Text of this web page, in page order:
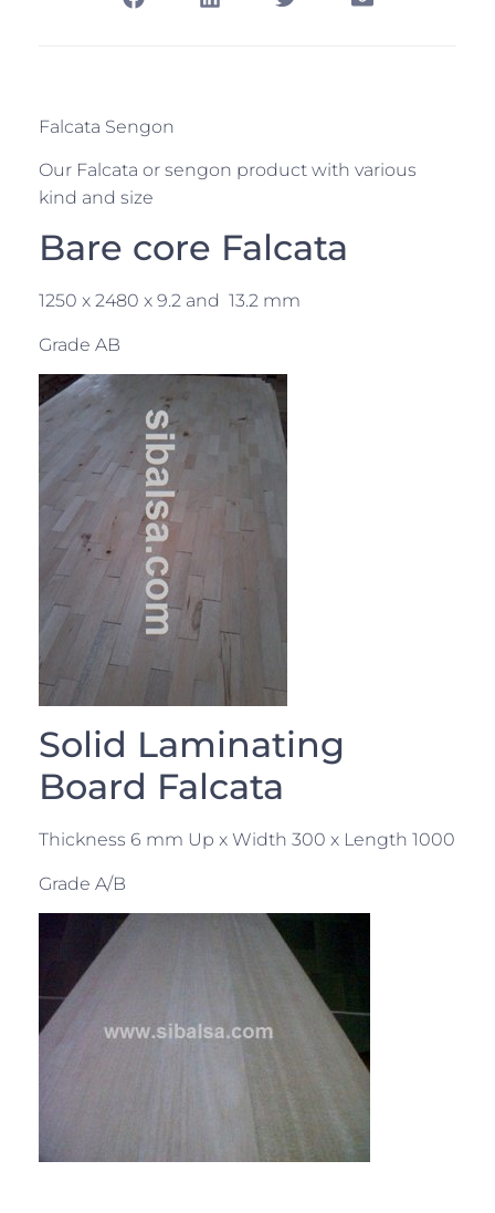
Falcata Sengon
Our Falcata or sengon product with various
kind and size
Bare core Falcata
1250 x 2480 x 9.2 and 13.2 mm
Grade AB
Solid Laminating
Board Falcata
Thickness 6 mm Up x Width 300 x Length 1000
Grade A/B